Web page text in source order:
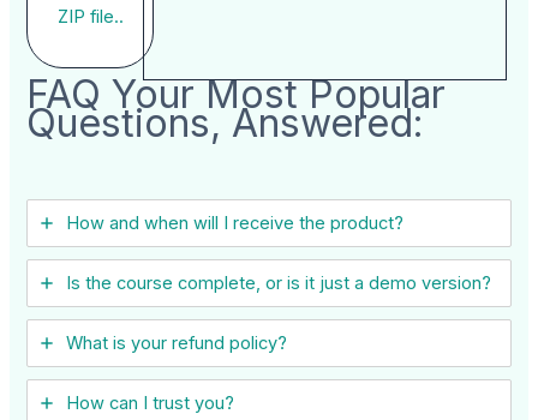
ZIP file..
FAQ Your Most Popular
Questions, Answered:
How and when will I receive the product?
Is the course complete, or is it just a demo version?
What is your refund policy?
How can I trust you?